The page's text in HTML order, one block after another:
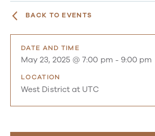
BACK TO EVENTS
DATE AND TIME
May 23, 2025 @ 7:00 pm - 9:00 pm
LOCATION
West District at UTC